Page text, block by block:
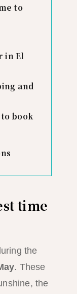
to
in El
and
book
time
the
. These
the